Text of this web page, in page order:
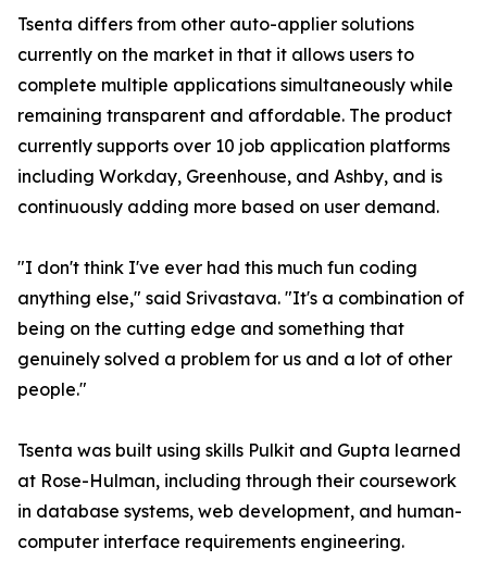
Tsenta differs from other auto-applier solutions
currently on the market in that it allows users to
complete multiple applications simultaneously while
remaining transparent and affordable. The product
currently supports over 10 job application platforms
including Workday, Greenhouse, and Ashby, and is
continuously adding more based on user demand.
"I don't think I've ever had this much fun coding
anything else," said Srivastava. "It's a combination of
being on the cutting edge and something that
genuinely solved a problem for us and a lot of other
people."
Tsenta was built using skills Pulkit and Gupta learned
at Rose-Hulman, including through their coursework
in database systems, web development, and human-
computer interface requirements engineering.